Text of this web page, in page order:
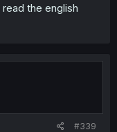
the english
#339